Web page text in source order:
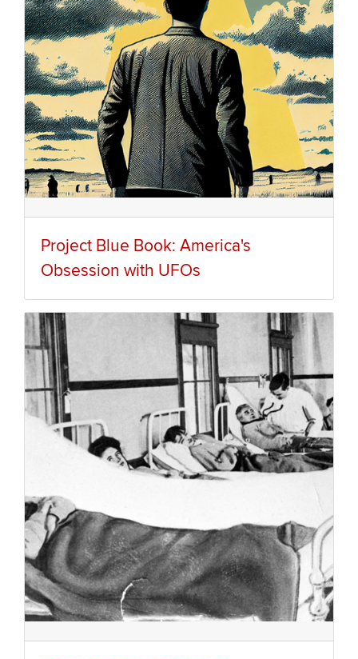
Project Blue Book: America's
Obsession with UFOs